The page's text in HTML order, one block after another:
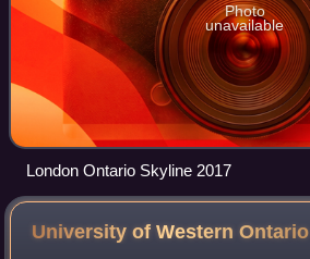
Photo
unavailable
London Ontario Skyline 2017
University of WesternOntario